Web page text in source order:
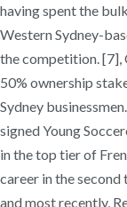
having spent the
Western Sydney-
the competition. [7],
50% ownership
Sydney
signed Young
in the top tier of
career in the
and most recently,